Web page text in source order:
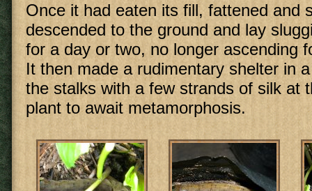
Once it had eaten its fill, fattened and
descended to the ground and lay
for a day or two, no longer ascending
It then made a rudimentary shelter in
the stalks with a few strands of silk at
plant to await metamorphosis.